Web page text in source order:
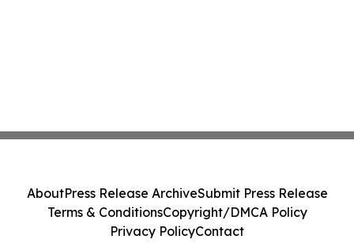
AboutPress Release ArchiveSubmit Press Release
Terms & ConditionsCopyright/DMCA Policy
Privacy PolicyContact